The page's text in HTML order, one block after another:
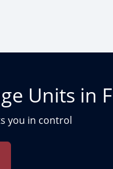
Units in
you in control